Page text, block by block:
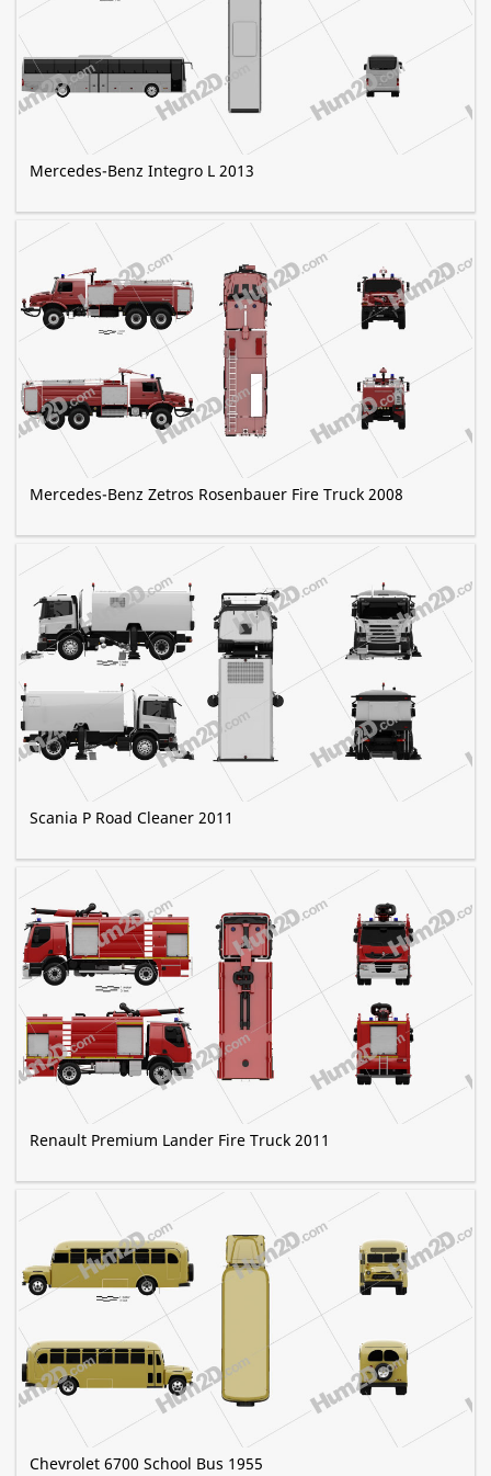
Mercedes-Benz Integro L 2013
Mercedes-Benz Zetros Rosenbauer Fire Truck 2008
Scania P Road Cleaner 2011
Renault Premium Lander Fire Truck 2011
Chevrolet 6700 School Bus 1955